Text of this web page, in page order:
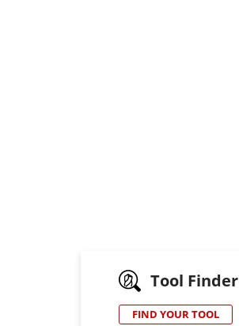
Tool Finder
FIND YOUR TOOL